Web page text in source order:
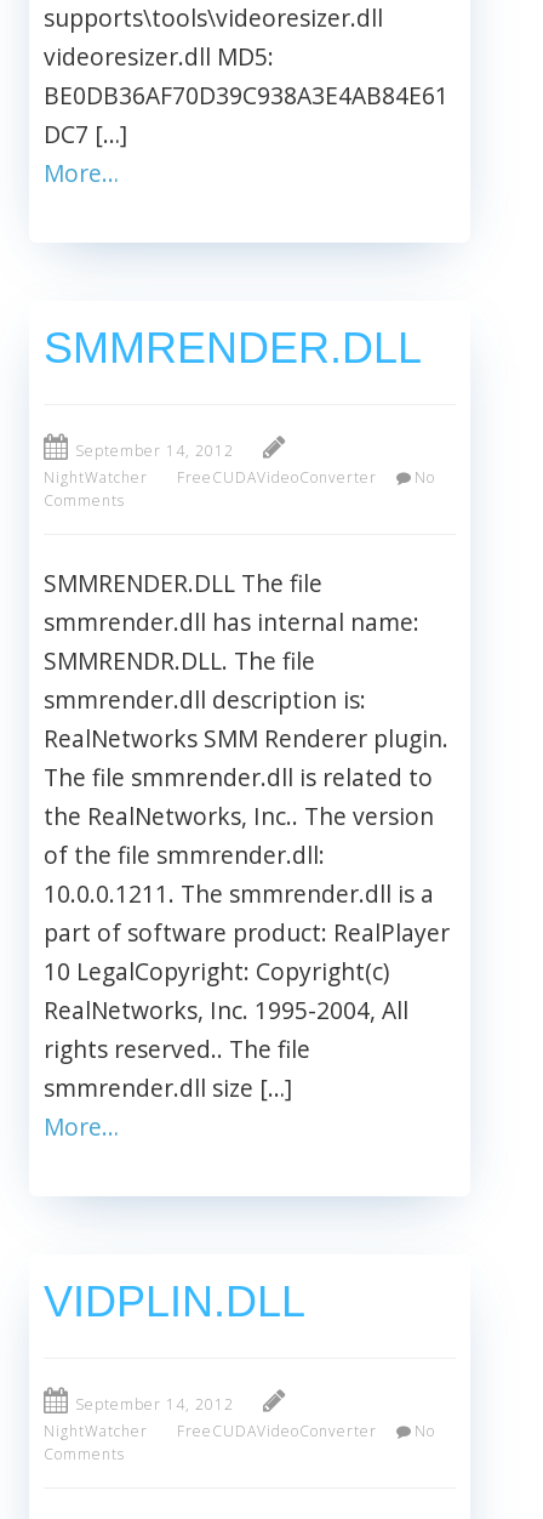
supports\tools\videoresizer.dll
videoresizer.dll MD5:
BE0DB36AF70D39C938A3E4AB84E61
DC7 […]
More…
SMMRENDER.DLL
September 14, 2012
NightWatcher
FreeCUDAVideoConverter
No
Comments
SMMRENDER.DLL The file
smmrender.dll has internal name:
SMMRENDR.DLL. The file
smmrender.dll description is:
RealNetworks SMM Renderer plugin.
The file smmrender.dll is related to
the RealNetworks, Inc.. The version
of the file smmrender.dll:
10.0.0.1211. The smmrender.dll is a
part of software product: RealPlayer
10 LegalCopyright: Copyright(c)
RealNetworks, Inc. 1995-2004, All
rights reserved.. The file
smmrender.dll size […]
More…
VIDPLIN.DLL
September 14, 2012
NightWatcher
FreeCUDAVideoConverter
No
Comments